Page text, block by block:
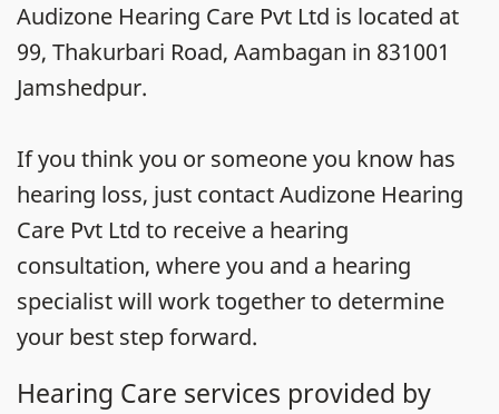
Audizone Hearing Care Pvt Ltd is located at
99, Thakurbari Road, Aambagan in 831001
Jamshedpur.
If you think you or someone you know has
hearing loss, just contact Audizone Hearing
Care Pvt Ltd to receive a hearing
consultation, where you and a hearing
specialist will work together to determine
your best step forward.
Hearing Care services provided by